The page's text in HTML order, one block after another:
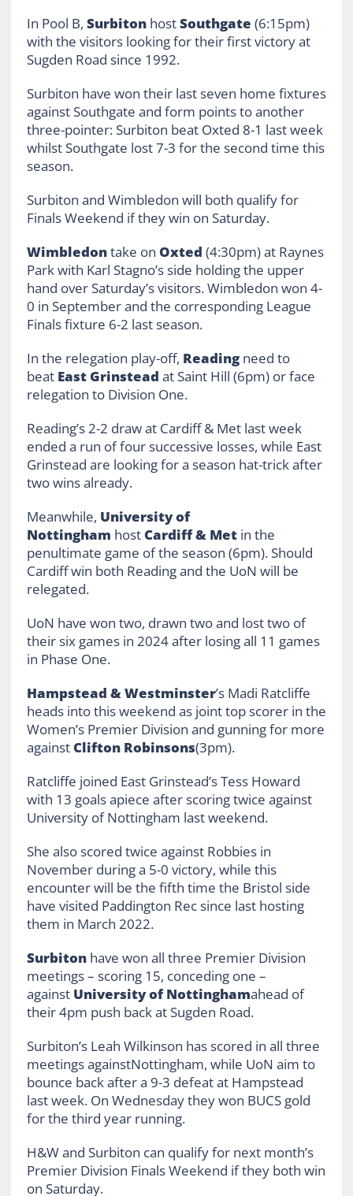
In Pool B, Surbiton hostSouthgate (6:15pm)
with the visitors looking for their first victory at
Sugden Road since 1992.
Surbiton have won their last seven home fixtures
against Southgate and form points to another
three-pointer: Surbiton beat Oxted 8-1 last week
whilst Southgate lost 7-3 for the second time this
season.
Surbiton and Wimbledon will both qualify for
Finals Weekend if they win on Saturday.
Wimbledontake on Oxted (4:30pm) at Raynes
Park with Karl Stagno’s side holding the upper
hand over Saturday’s visitors. Wimbledon won 4-
0 in September and the corresponding League
Finals fixture 6-2 last season.
In the relegation play-off, Reading need to
beat East Grinstead at Saint Hill (6pm) or face
relegation to Division One.
Reading’s 2-2 draw at Cardiff & Met last week
ended a run of four successive losses, while East
Grinstead are looking for a season hat-trick after
two wins already.
Meanwhile, University of
Nottingham host Cardiff & Metin the
penultimate game of the season (6pm). Should
Cardiff win both Reading and the UoN will be
relegated.
UoN have won two, drawn two and lost two of
their six games in 2024 after losing all 11 games
in Phase One.
Hampstead & Westminster’s Madi Ratcliffe
heads into this weekend as joint top scorer in the
Women’s Premier Division and gunning for more
against Clifton Robinsons(3pm).
Ratcliffe joined East Grinstead’s Tess Howard
with 13 goals apiece after scoring twice against
University of Nottingham last weekend.
She also scored twice against Robbies in
November during a 5-0 victory, while this
encounter will be the fifth time the Bristol side
have visited Paddington Rec since last hosting
them in March 2022.
Surbiton have won all three Premier Division
meetings – scoring 15, conceding one –
against University of Nottinghamahead of
their 4pm push back at Sugden Road.
Surbiton’s Leah Wilkinson has scored in all three
meetings againstNottingham, while UoN aim to
bounce back after a 9-3 defeat at Hampstead
last week. On Wednesday they won BUCS gold
for the third year running.
H&W and Surbiton can qualify for next month’s
Premier Division Finals Weekend if they both win
on Saturday.